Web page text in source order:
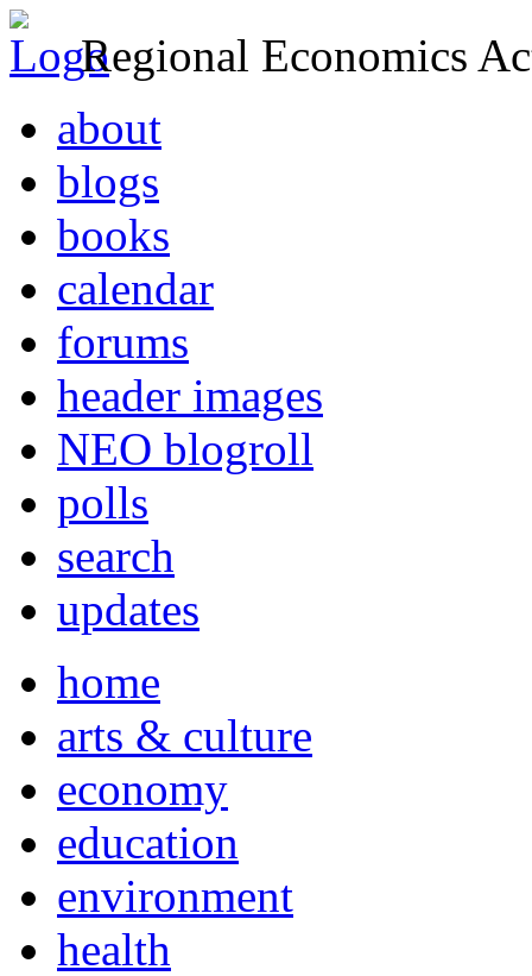
Regional Economics
about
blogs
books
calendar
forums
header images
NEO blogroll
polls
search
updates
home
arts & culture
economy
education
environment
health